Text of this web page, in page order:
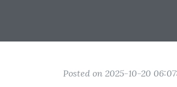
Posted on 2025-10-20